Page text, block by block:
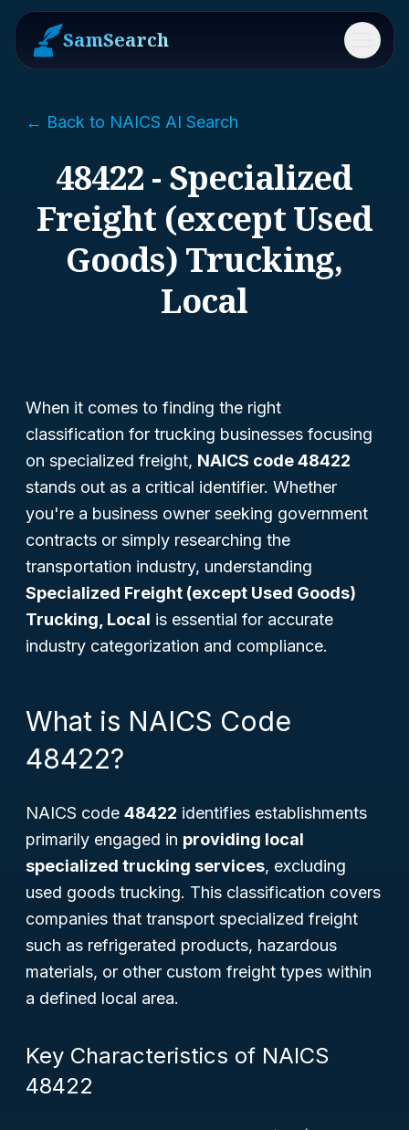
SamSearch Menu
← Back to NAICS AI Search
48422 - Specialized
Freight (except Used
Goods) Trucking,
Local
When it comes to finding the right
classification for trucking businesses focusing
on specialized freight, NAICS code 48422
stands out as a critical identifier. Whether
you're a business owner seeking government
contracts or simply researching the
transportation industry, understanding
Specialized Freight (except Used Goods)
Trucking, Local is essential for accurate
industry categorization and compliance.
What is NAICS Code
48422?
NAICS code 48422 identifies establishments
primarily engaged in providing local
specialized trucking services, excluding
used goods trucking. This classification covers
companies that transport specialized freight
such as refrigerated products, hazardous
materials, or other custom freight types within
a defined local area.
Key Characteristics of NAICS
48422